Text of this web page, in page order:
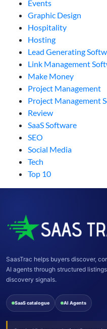
Events
Graphic Design
Hospitality
Hosting
Lead Generating
Link Management
Make Money
Project Management
Project Management
Review
SaaS Software
SEO
Social Media
Tech
Top 10
SaasTrac helps buyers discover,
AI agents through structured
discovery signals.
SaaS catalogue AI Agents